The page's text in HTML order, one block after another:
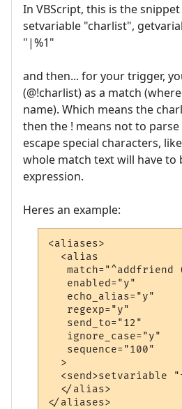
In VBScript, this is the
setvariable "charlist",
"|%1"
and then... for your trigger,
(@!charlist) as a match
name). Which means the
then the ! means not to
escape special characters,
whole match text will have to
expression.
Heres an example:
<aliases>
  <alias
match="^addfriend
   enabled="y"
   echo_alias="y"
   regexp="y"
   send_to="12"
   ignore_case="y"
   sequence="100"
  >
<send>setvariable
  </alias>
</aliases>